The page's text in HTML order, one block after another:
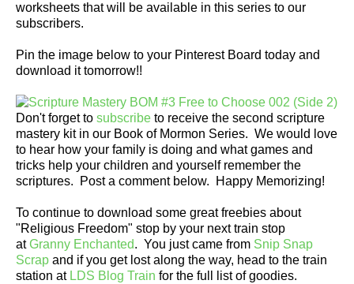
worksheets that will be available in this series to our
subscribers.
Pin the image below to your Pinterest Board today and
download it tomorrow!!
Don't forget to subscribe to receive the second scripture
mastery kit in our Book of Mormon Series. We would love
to hear how your family is doing and what games and
tricks help your children and yourself remember the
scriptures. Post a comment below. Happy Memorizing!
To continue to download some great freebies about
"Religious Freedom" stop by your next train stop
atGranny Enchanted. You just came from Snip Snap
Scrap and if you get lost along the way, head to the train
station at LDS Blog Train for the full list of goodies.